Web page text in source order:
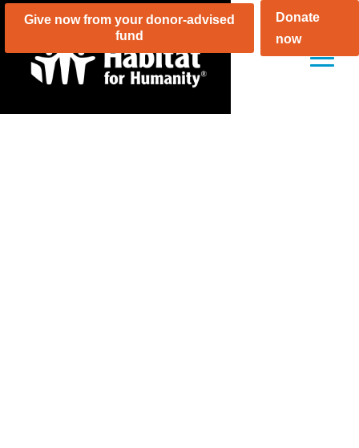
Skip
Give now from your donor-advised
fund
Donate
now